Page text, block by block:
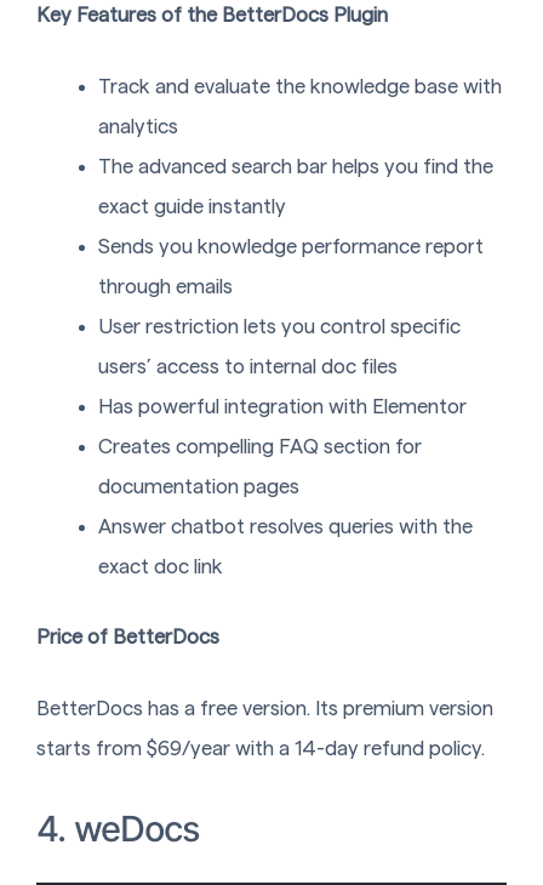
Key Features of the BetterDocs Plugin
Track and evaluate the knowledge base with
analytics
The advanced search bar helps you find the
exact guide instantly
Sends you knowledge performance report
through emails
User restriction lets you control specific
users’ access to internal doc files
Has powerful integration with Elementor
Creates compelling FAQ section for
documentation pages
Answer chatbot resolves queries with the
exact doc link
Price of BetterDocs
BetterDocs has a free version. Its premium version
starts from $69/year with a 14-day refund policy.
4. weDocs